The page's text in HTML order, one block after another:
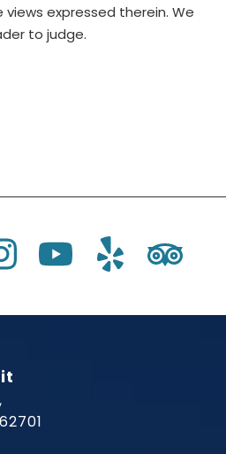
expressed therein. We
to judge.